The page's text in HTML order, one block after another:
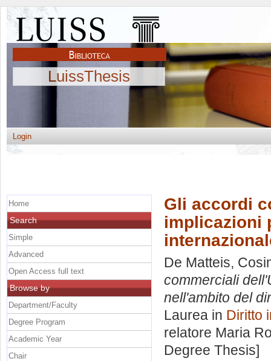
LuissThesis
Login
Gli accordi
implicazioni
De Matteis,
commerciali
nell'ambito del
Laurea in Diritto
relatore Maria
Degree Thesis]
Home
Search
Simple
Advanced
Open Access full text
Browse by
Department/Faculty
Degree Program
Academic Year
Chair